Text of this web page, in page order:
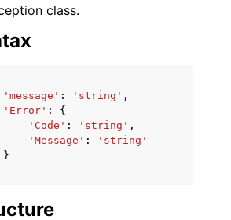
class.
'message' : 'string' ,
'Error' :
{
'Code' : 'string' ,
'Message' :
'string'
}